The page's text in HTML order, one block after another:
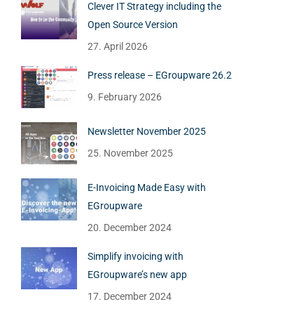
Clever IT Strategy including the
Open Source Version
27. April 2026
Press release – EGroupware 26.2
9. February 2026
Newsletter November 2025
25. November 2025
E-Invoicing Made Easy with
EGroupware
20. December 2024
Simplify invoicing with
EGroupware’s new app
17. December 2024